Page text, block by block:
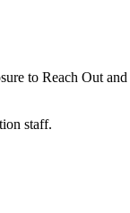
to Reach Out and
staff.